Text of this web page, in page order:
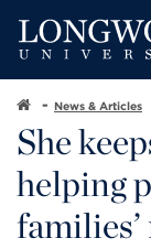
News & Articles
She
helping